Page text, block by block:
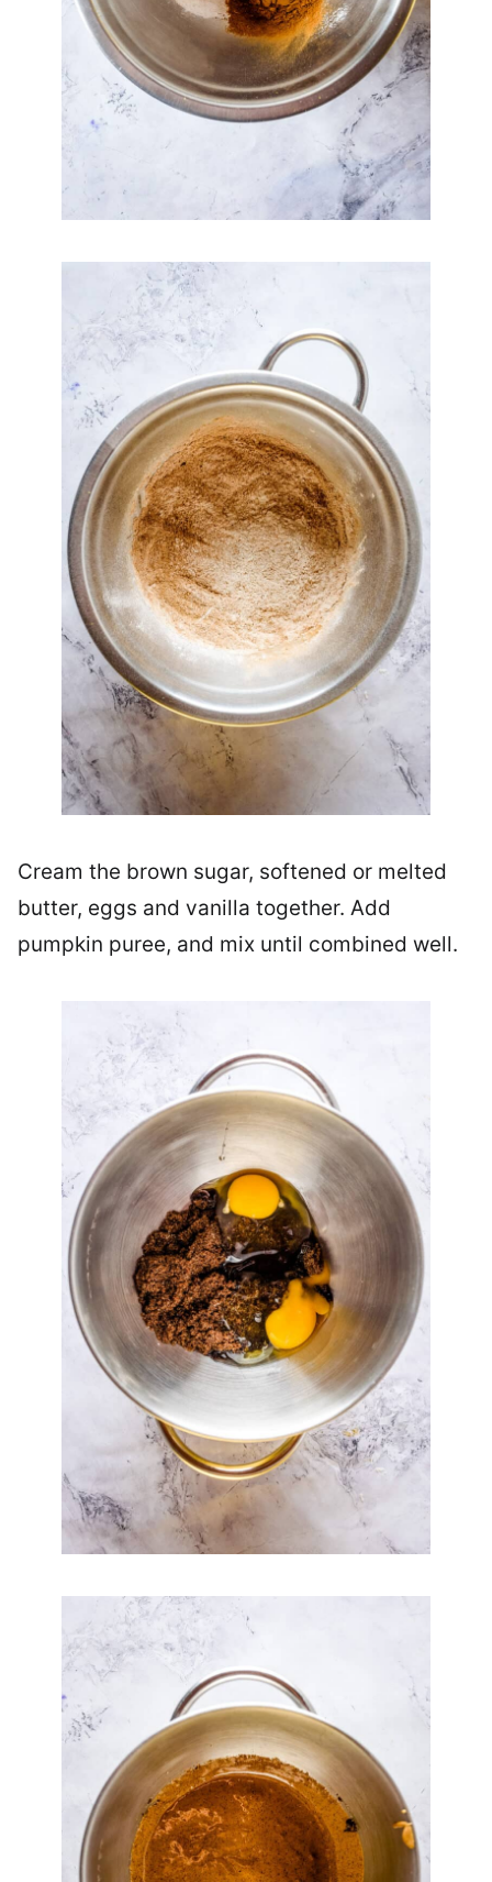
Cream the brown sugar, softened or melted
butter, eggs and vanilla together. Add
pumpkin puree, and mix until combined well.